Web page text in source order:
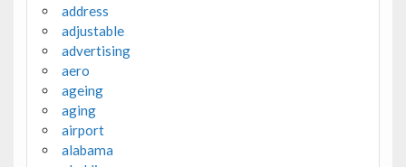
address
adjustable
advertising
aero
ageing
aging
airport
alabama